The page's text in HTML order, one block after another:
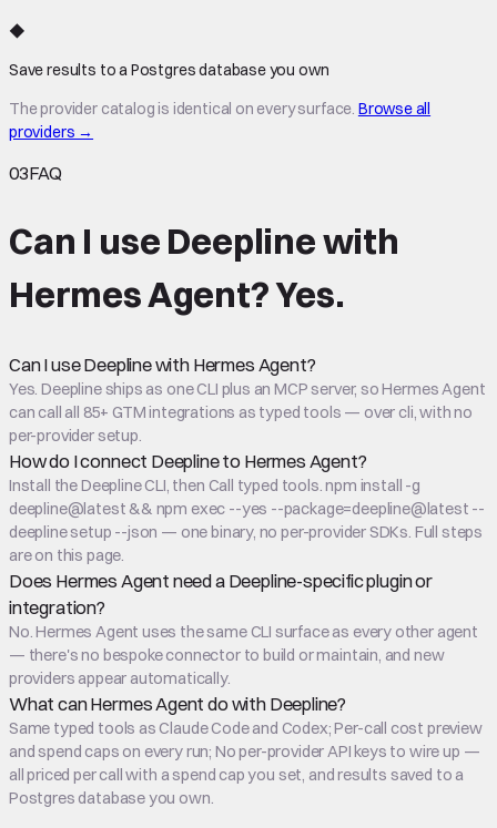
◆
Save results to a Postgres database you own
The provider catalog is identical on every surface. Browse all
providers →
03FAQ
Can I use Deepline with
Hermes Agent?Yes.
Can I use Deepline with Hermes Agent?
Yes. Deepline ships as one CLI plus an MCP server, so Hermes Agent
can call all 85+ GTM integrations as typed tools — over cli, with no
per-provider setup.
How do I connect Deepline to Hermes Agent?
Install the Deepline CLI, then Call typed tools. npm install -g
deepline@latest && npm exec --yes --package=deepline@latest --
deepline setup --json — one binary, no per-provider SDKs. Full steps
are on this page.
Does Hermes Agent need a Deepline-specific plugin or
integration?
No. Hermes Agent uses the same CLI surface as every other agent
— there's no bespoke connector to build or maintain, and new
providers appear automatically.
What can Hermes Agent do with Deepline?
Same typed tools as Claude Code and Codex; Per-call cost preview
and spend caps on every run; No per-provider API keys to wire up —
all priced per call with a spend cap you set, and results saved to a
Postgres database you own.